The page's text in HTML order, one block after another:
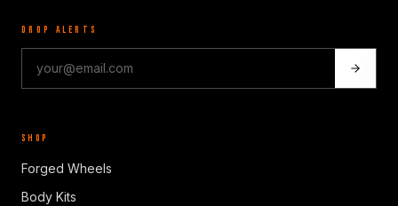
DROP ALERTS
SHOP
Forged Wheels
Body Kits